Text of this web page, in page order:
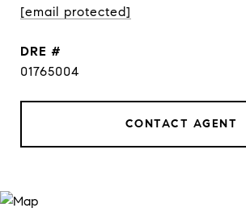
[email protected]
DRE #
01765004
CONTACT AGENT